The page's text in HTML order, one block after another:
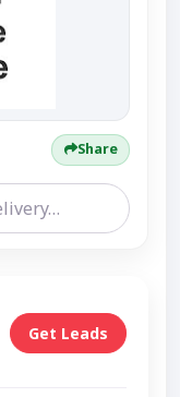
Share
Get Leads